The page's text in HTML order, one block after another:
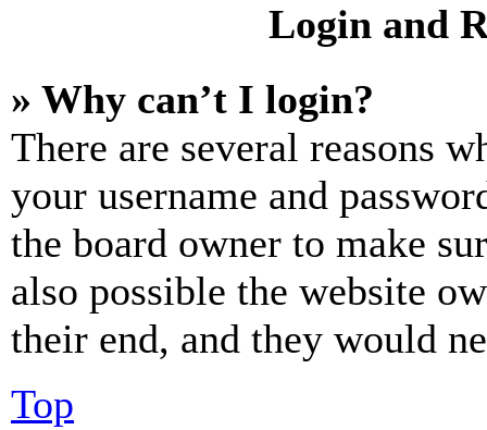
Login and
» Why can’t I login?
There are several reasons
your username and
the board owner to make
also possible the website
their end, and they would
Top